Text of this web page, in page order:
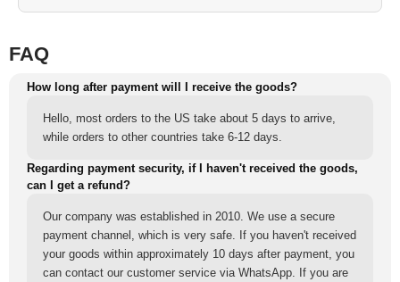
FAQ
How long after payment will I receive the goods?
Hello, most orders to the US take about 5 days to arrive,
while orders to other countries take 6-12 days.
Regarding payment security, if I haven't received the goods,
can I get a refund?
Our company was established in 2010. We use a secure
payment channel, which is very safe. If you haven't received
your goods within approximately 10 days after payment, you
can contact our customer service via WhatsApp. If you are